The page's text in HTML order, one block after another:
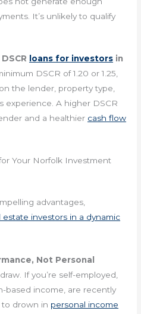
It’s unlikely to qualify
DSCR loans for investors in
DSCR of 1.20 or 1.25,
the lender, property type,
experience. A higher DSCR
and a healthier cash flow
Your Norfolk Investment
advantages,
estate investors in a dynamic
Not Personal
If you’re self-employed,
based income, are recently
to drown in personal income